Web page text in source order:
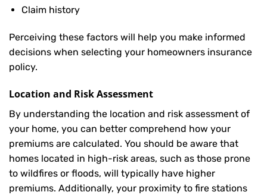
Claim history
Perceiving these factors will help you make informed
decisions when selecting your homeowners insurance
policy.
Location and Risk Assessment
By understanding the location and risk assessment of
your home, you can better comprehend how your
premiums are calculated. You should be aware that
homes located in high-risk areas, such as those prone
to wildfires or floods, will typically have higher
premiums. Additionally, your proximity to fire stations